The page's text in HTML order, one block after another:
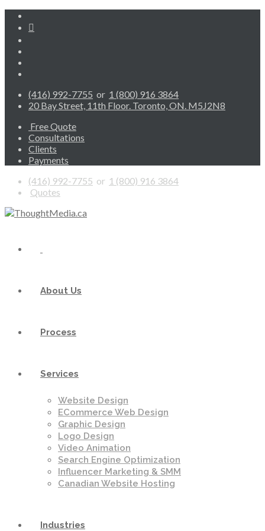
(416) 992-7755 or 1 (800) 916 3864
20 Bay Street, 11th Floor. Toronto, ON. M5J2N8
Free Quote
Consultations
Clients
Payments
(416) 992-7755 or 1 (800) 916 3864
Quotes
About Us
Process
Services
Website Design
ECommerce Web Design
Graphic Design
Logo Design
Video Animation
Search Engine Optimization
Influencer Marketing & SMM
Canadian Website Hosting
Industries